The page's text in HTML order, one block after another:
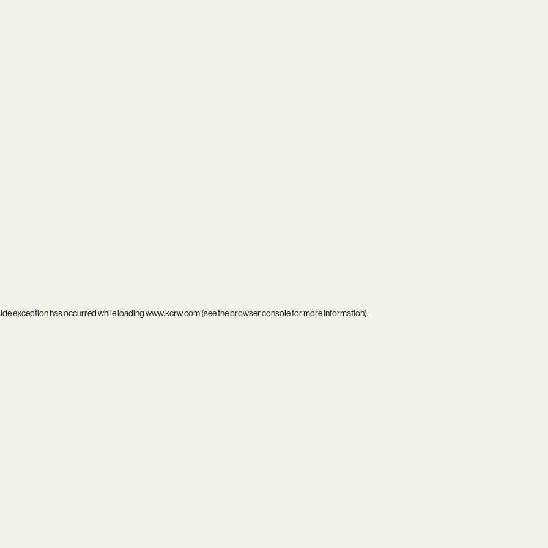
exception has occurred while loadingwww.kcrw.com(see thebrowser consolefor more information).